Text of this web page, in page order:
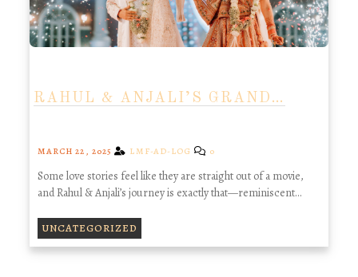
RAHUL & ANJALI’S GRAND…
MARCH 22, 2025 LMF-AD-LOG 0
Some love stories feel like they are straight out of a movie,
and Rahul & Anjali’s journey is exactly that—reminiscent…
UNCATEGORIZED